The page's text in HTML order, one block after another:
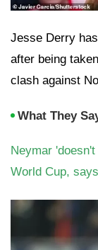
Jesse Derry
after being
clash against
What They
Neymar
World Cup,